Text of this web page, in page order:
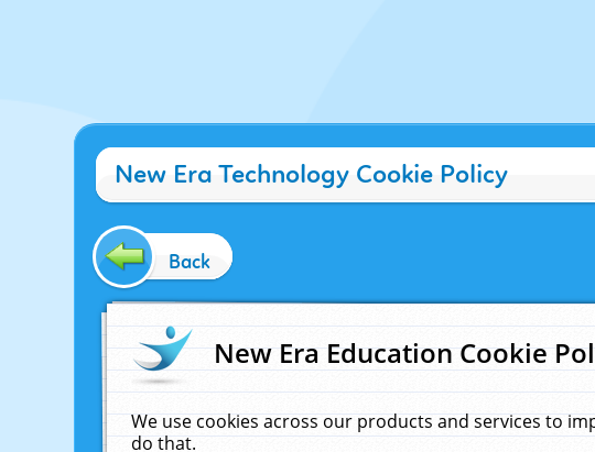
New Era Technology Cookie Policy
Back
New Era Education Cookie
We use cookies across our products and services to
do that.